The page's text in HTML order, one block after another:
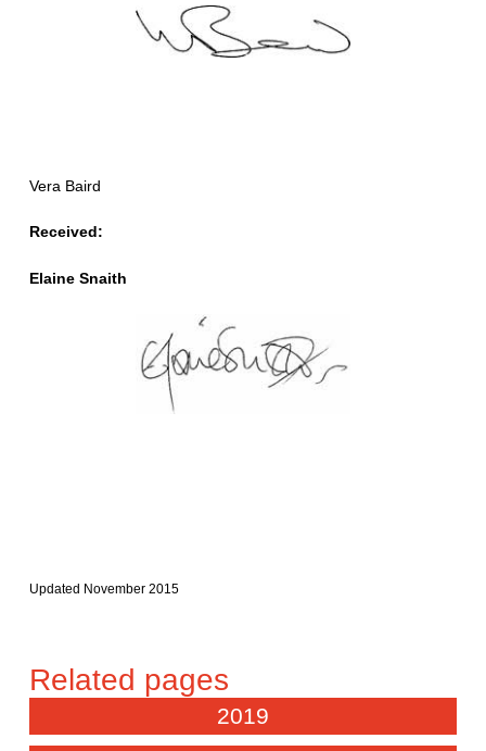
Vera Baird
Received:
Elaine Snaith
Updated November 2015
2019